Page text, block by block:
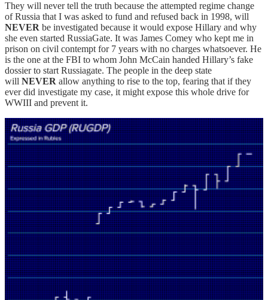
They will never tell the truth because the attempted regime change
of Russia that I was asked to fund and refused back in 1998, will
NEVER be investigated because it would expose Hillary and why
she even started RussiaGate. It was James Comey who kept me in
prison on civil contempt for 7 years with no charges whatsoever. He
is the one at the FBI to whom John McCain handed Hillary’s fake
dossier to start Russiagate. The people in the deep state
will NEVER allow anything to rise to the top, fearing that if they
ever did investigate my case, it might expose this whole drive for
WWIII and prevent it.